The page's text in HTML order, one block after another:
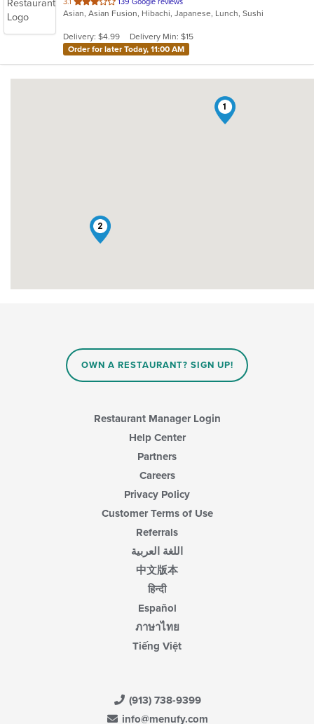
3.1
of
stars.
139 Google reviews
Asian, Asian Fusion, Hibachi, Japanese, Lunch, Sushi
Delivery: $4.99
Delivery Min: $15
Order for later Today, 11:00 AM
1
2
OWN A RESTAURANT? SIGN UP!
Restaurant Manager Login
Help Center
Partners
Careers
Privacy Policy
Customer Terms of Use
Referrals
اللغة العربية
中文版本
हिन्दी
Español
ภาษาไทย
Tiếng Việt
(913) 738-9399
info@menufy.com